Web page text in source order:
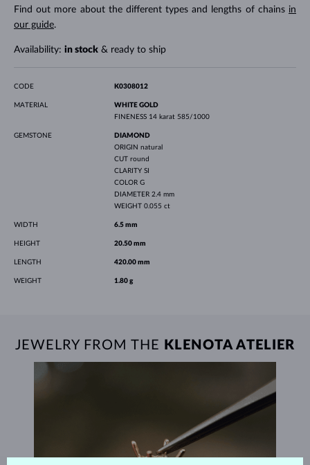
Find out more about the different types and lengths of chains in
our guide.
Availability: in stock& ready to ship
CODE K0308012
MATERIAL
WHITE GOLD
FINENESS 14 karat 585/1000
GEMSTONE
DIAMOND
ORIGIN natural
CUT round
CLARITY SI
COLOR G
DIAMETER 2.4 mm
WEIGHT 0.055 ct
WIDTH 6.5 mm
HEIGHT 20.50 mm
LENGTH 420.00 mm
WEIGHT 1.80 g
JEWELRY FROM THE KLENOTA ATELIER